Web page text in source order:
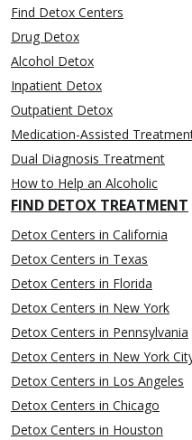
Find Detox Centers
Drug Detox
Alcohol Detox
Inpatient Detox
Outpatient Detox
Medication-Assisted
Dual Diagnosis Treatment
How to Help an Alcoholic
FIND DETOX TREATMENT
Detox Centers in California
Detox Centers in Texas
Detox Centers in Florida
Detox Centers in New York
Detox Centers in Pennsylvania
Detox Centers in New York
Detox Centers in Los Angeles
Detox Centers in Chicago
Detox Centers in Houston